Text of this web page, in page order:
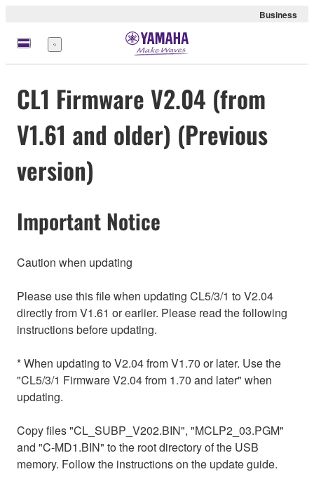
Business
Menu
CL1 Firmware V2.04 (from
V1.61 and older) (Previous
version)
Important Notice
Caution when updating
Please use this file when updating CL5/3/1 to V2.04
directly from V1.61 or earlier. Please read the following
instructions before updating.
* When updating to V2.04 from V1.70 or later. Use the
"CL5/3/1 Firmware V2.04 from 1.70 and later" when
updating.
Copy files "CL_SUBP_V202.BIN", "MCLP2_03.PGM"
and "C-MD1.BIN" to the root directory of the USB
memory. Follow the instructions on the update guide.